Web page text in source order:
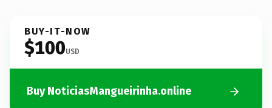
BUY-IT-NOW
$100USD
Buy NoticiasMangueirinha.online